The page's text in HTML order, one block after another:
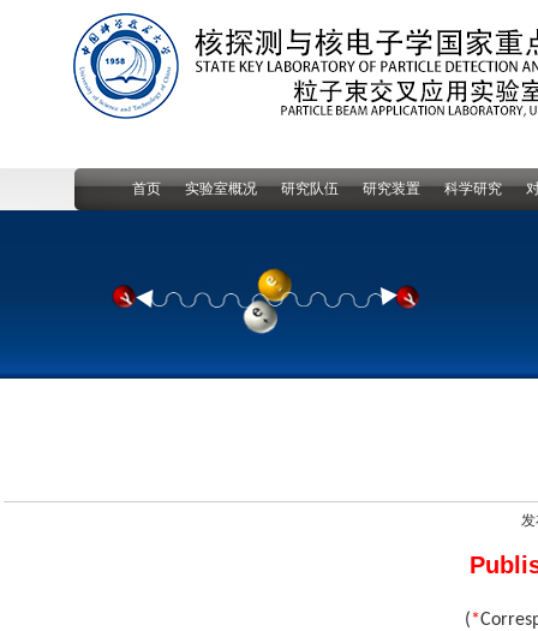
首页 实验室概况 研究队伍 研究装置 科学研究
(*